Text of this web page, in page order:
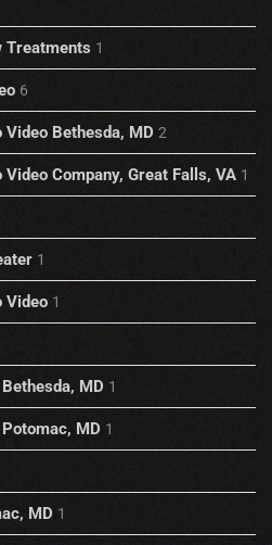
Treatments 1
6
Bethesda, MD 2
Company, Great Falls, VA 1
1
Video 1
MD 1
MD 1
MD 1